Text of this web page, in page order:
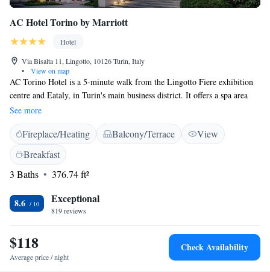
AC Hotel Torino by Marriott
Hotel
Via Bisalta 11, Lingotto, 10126 Turin, Italy
•
View on map
AC Torino Hotel is a 5-minute walk from the Lingotto Fiere exhibition
centre and Eataly, in Turin's main business district. It offers a spa area
with fitness facilities, hot tub and rooms with a modern design. Free
WiFi is featured throughout. Air-conditioned rooms at the AC Hotel
Torino include a plasma TV. The private bathroom is fitted with a bath
and has free toiletries and a hairdryer. The AC Lounge restaurant serves
Mediterranean, regional and international cuisine. A varied American
buffet is served daily in the spacious breakfast room. Guests can unwind
Station nearby links with Turin's centre in around 10 minutes.
See more
Fireplace/Heating Balcony/Terrace
View
Breakfast
3 Baths
376.74 ft²
8.6 Exceptional
819 reviews
$118
Average price / night
Check Availability